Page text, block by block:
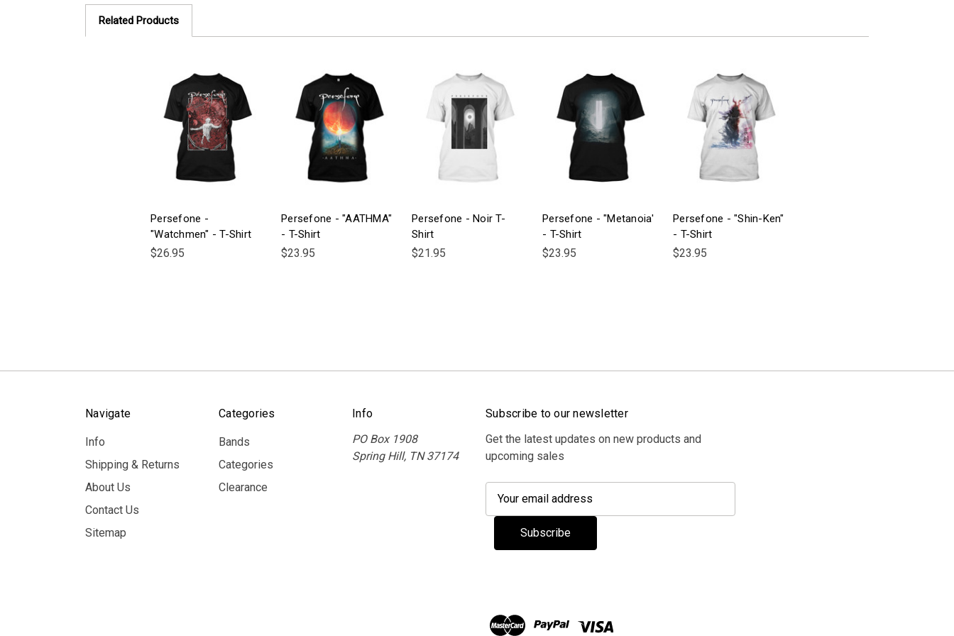
Related Products
Persefone -
"Watchmen" - T-Shirt
$26.95
Persefone - "AATHMA"
- T-Shirt
$23.95
Persefone - Noir T-
Shirt
$21.95
Persefone - "Metanoia'
- T-Shirt
$23.95
Persefone - "Shin-Ken"
- T-Shirt
$23.95
Navigate
Info
Shipping & Returns
About Us
Contact Us
Sitemap
Categories
Bands
Categories
Clearance
Info
PO Box 1908
Spring Hill, TN 37174
Subscribe to our newsletter
Get the latest updates on new products and
upcoming sales